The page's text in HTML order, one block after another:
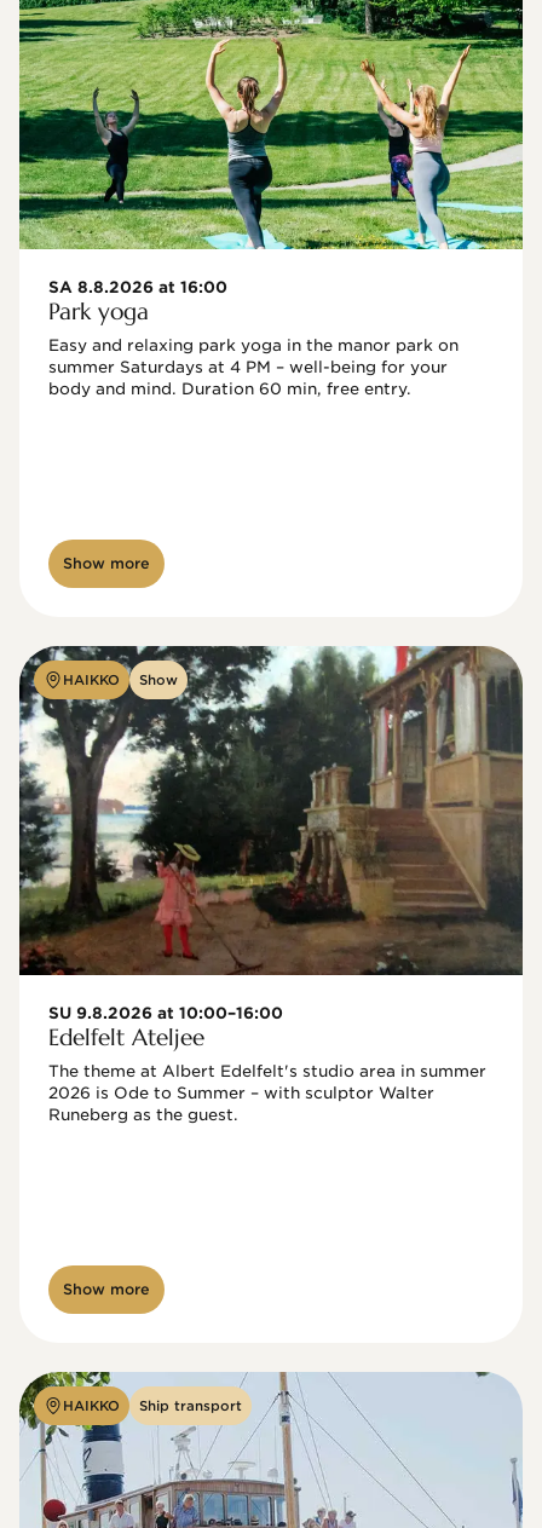
SA 8.8.2026 at 16:00
Park yoga
Easy and relaxing park yoga in the manor park on
summer Saturdays at 4 PM – well-being for your
body and mind. Duration 60 min, free entry.
Show more
HAIKKO Show
SU 9.8.2026 at 10:00–16:00
Edelfelt Ateljee
The theme at Albert Edelfelt's studio area in summer
2026 is Ode to Summer – with sculptor Walter
Show more
HAIKKO Ship transport